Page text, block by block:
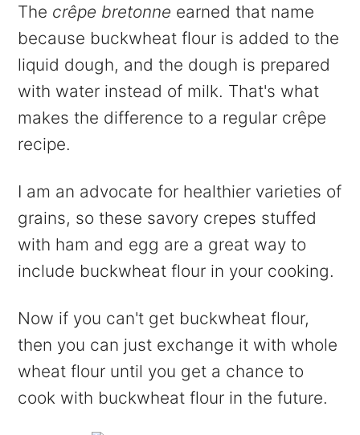
The crêpe bretonne earned that name
because buckwheat flour is added to the
liquid dough, and the dough is prepared
with water instead of milk. That's what
makes the difference to a regular crêpe
recipe.
I am an advocate for healthier varieties of
grains, so these savory crepes stuffed
with ham and egg are a great way to
include buckwheat flour in your cooking.
Now if you can't get buckwheat flour,
then you can just exchange it with whole
wheat flour until you get a chance to
cook with buckwheat flour in the future.